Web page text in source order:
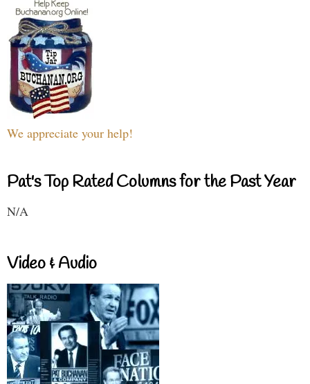
We appreciate your help!
Pat's Top Rated Columns for the Past Year
N/A
Video & Audio